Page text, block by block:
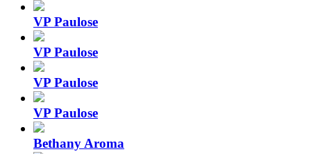
VP Paulose
VP Paulose
VP Paulose
VP Paulose
Bethany Aroma